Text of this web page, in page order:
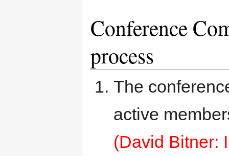
Conference
process
The
active
(David Bitner: